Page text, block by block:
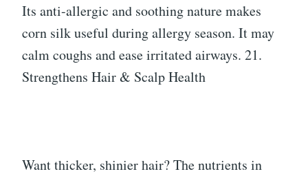
Its anti-allergic and soothing nature makes
corn silk useful during allergy season. It may
calm coughs and ease irritated airways. 21.
Strengthens Hair & Scalp Health
Want thicker, shinier hair? The nutrients in